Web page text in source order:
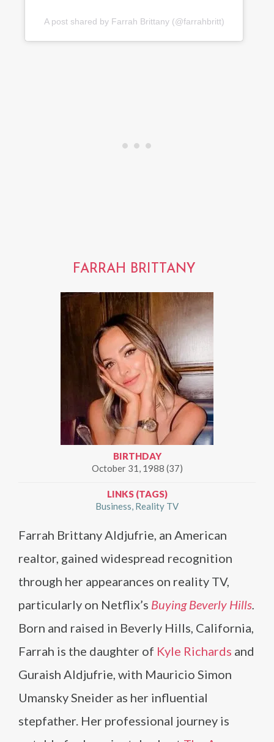
A post shared by Farrah Brittany (@farrahbritt)
FARRAH BRITTANY
BIRTHDAY
October 31, 1988 (37)
LINKS (TAGS)
Business Reality TV
Farrah Brittany Aldjufrie, an American
realtor, gained widespread recognition
through her appearances on reality TV,
particularly on Netflix’s Buying Beverly Hills
Born and raised in Beverly Hills, California,
Farrah is the daughter of Kyle Richards and
Guraish Aldjufrie, with Mauricio Simon
Umansky Sneider as her influential
stepfather. Her professional journey is